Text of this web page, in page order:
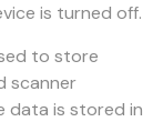
is turned off.
to store
scanner
data is stored in